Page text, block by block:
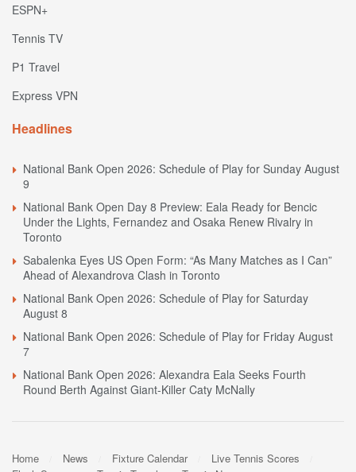
ESPN+
Tennis TV
P1 Travel
Express VPN
Headlines
National Bank Open 2026: Schedule of Play for Sunday August
9
National Bank Open Day 8 Preview: Eala Ready for Bencic
Under the Lights, Fernandez and Osaka Renew Rivalry in
Toronto
Sabalenka Eyes US Open Form: “As Many Matches as I Can”
Ahead of Alexandrova Clash in Toronto
National Bank Open 2026: Schedule of Play for Saturday
August 8
National Bank Open 2026: Schedule of Play for Friday August
7
National Bank Open 2026: Alexandra Eala Seeks Fourth
Round Berth Against Giant-Killer Caty McNally
Home News Fixture Calendar
Live Tennis Scores